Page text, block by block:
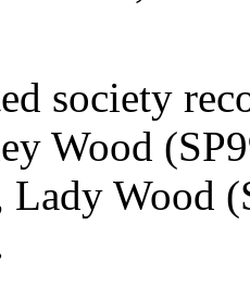
society
Wood
Wood